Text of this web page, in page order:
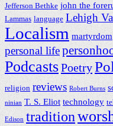
Jefferson Bethke john the
Lammas language Lehigh
Localism martyrdom
personal life
PodcastsPoetry
religion reviews Robert Burns
ninian T. S. Eliot technology
Edison tradition